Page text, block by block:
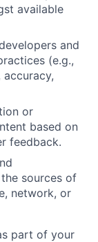
available
and
(e.g.,
or
based on
feedback.
sources of
network, or
part of your